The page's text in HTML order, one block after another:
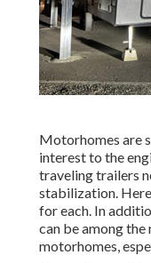
Motorhomes are
interest to the
traveling trailers
stabilization.
for each. In
can be among
motorhomes,